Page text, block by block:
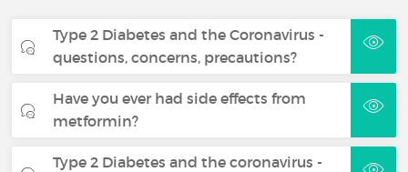
Type 2 Diabetes and the Coronavirus -
questions, concerns, precautions?
Have you ever had side effects from
metformin?
Type 2 Diabetes and the coronavirus -